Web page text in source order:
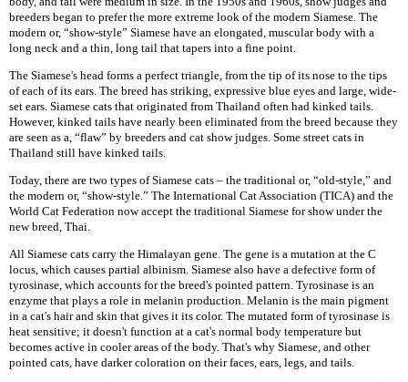
breeders began to prefer the more extreme look of the modern Siamese. The
modern or, “show-style” Siamese have an elongated, muscular body with a
long neck and a thin, long tail that tapers into a fine point.
The Siamese's head forms a perfect triangle, from the tip of its nose to the tips
of each of its ears. The breed has striking, expressive blue eyes and large, wide-
set ears. Siamese cats that originated from Thailand often had kinked tails.
However, kinked tails have nearly been eliminated from the breed because they
are seen as a, “flaw” by breeders and cat show judges. Some street cats in
Thailand still have kinked tails.
Today, there are two types of Siamese cats – the traditional or, “old-style,” and
the modern or, “show-style.” The International Cat Association (TICA) and the
World Cat Federation now accept the traditional Siamese for show under the
new breed, Thai.
All Siamese cats carry the Himalayan gene. The gene is a mutation at the C
locus, which causes partial albinism. Siamese also have a defective form of
tyrosinase, which accounts for the breed's pointed pattern. Tyrosinase is an
enzyme that plays a role in melanin production. Melanin is the main pigment
in a cat's hair and skin that gives it its color. The mutated form of tyrosinase is
heat sensitive; it doesn't function at a cat's normal body temperature but
becomes active in cooler areas of the body. That's why Siamese, and other
pointed cats, have darker coloration on their faces, ears, legs, and tails.